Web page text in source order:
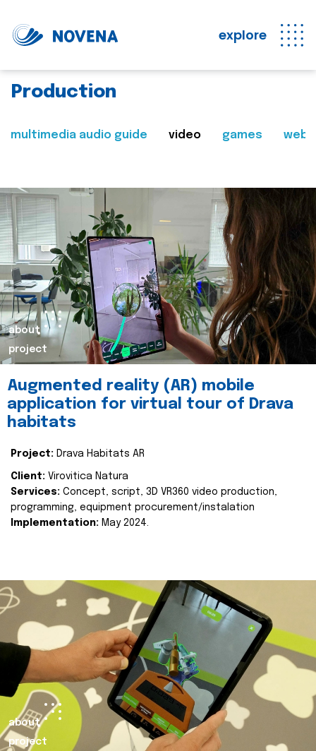
explore
Production
multimedia audio guide video games web
about
project
Augmented reality (AR) mobile
application for virtual tour of Drava
habitats
Project: Drava Habitats AR
Client: Virovitica Natura
Services: Concept, script, 3D VR360 video production,
programming, equipment procurement/instalation
Implementation: May 2024.
about
project